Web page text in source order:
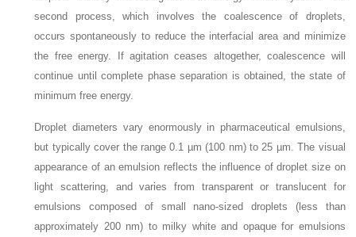
second process, which involves the coalescence of droplets,
occurs spontaneously to reduce the interfacial area and minimize
the free energy. If agitation ceases altogether, coalescence will
continue until complete phase separation is obtained, the state of
minimum free energy.
Droplet diameters vary enormously in pharmaceutical emulsions,
but typically cover the range 0.1 µm (100 nm) to 25 µm. The visual
appearance of an emulsion reflects the influence of droplet size on
light scattering, and varies from transparent or translucent for
emulsions composed of small nano-sized droplets (less than
approximately 200 nm) to milky white and opaque for emulsions